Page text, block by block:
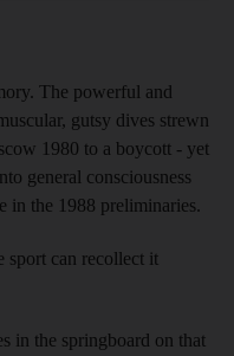
The powerful and
gutsy dives strewn
1980 to a boycott - yet
general consciousness
in the 1988 preliminaries.
sport can recollect it
in the springboard on that